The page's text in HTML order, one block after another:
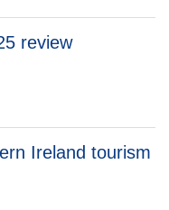
review
Ireland tourism